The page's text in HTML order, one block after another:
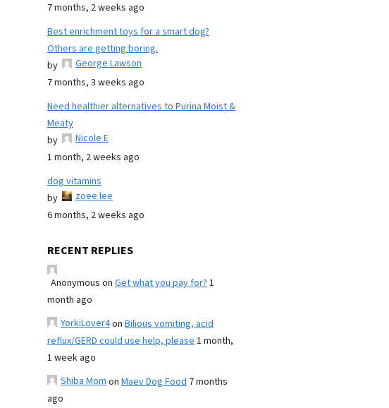
7 months, 2 weeks ago
Best enrichment toys for a smart dog?
Others are getting boring.
by
George Lawson
7 months, 3 weeks ago
Need healthier alternatives to Purina Moist &
Meaty
by
Nicole E
1 month, 2 weeks ago
dog vitamins
by
zoee lee
6 months, 2 weeks ago
RECENT REPLIES
Anonymous on Get what you pay for?1
month ago
YorkiLover4on Bilious vomiting, acid
reflux/GERD could use help, please1 month,
1 week ago
Shiba Momon Maev Dog Food 7 months
ago